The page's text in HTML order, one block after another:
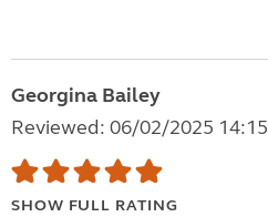
Georgina Bailey
Reviewed: 06/02/2025 14:15
SHOW FULL RATING